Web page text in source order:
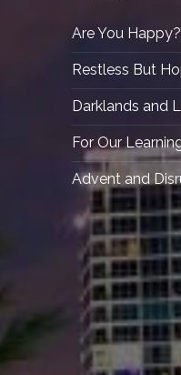
Are You Happy?
Restless But
Darklands and
For Our
Advent and